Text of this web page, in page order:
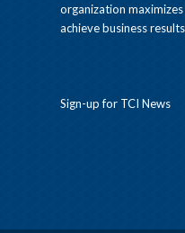
organization
achieve business
Sign-up for TCI News